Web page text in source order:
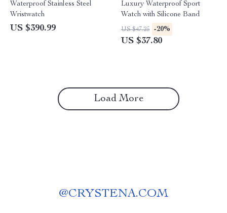
Waterproof Stainless Steel
Wristwatch
US $390.99
Luxury Waterproof Sport
Watch with Silicone Band
US $47.25 -20%
US $37.80
Load More
@CRYSTENA.COM